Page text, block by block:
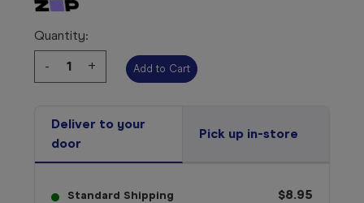
Quantity:
Decrease
Quantity:
-
Increase
Quantity:
+
Deliver to your
door
Pick up in-store
Standard Shipping
$8.95